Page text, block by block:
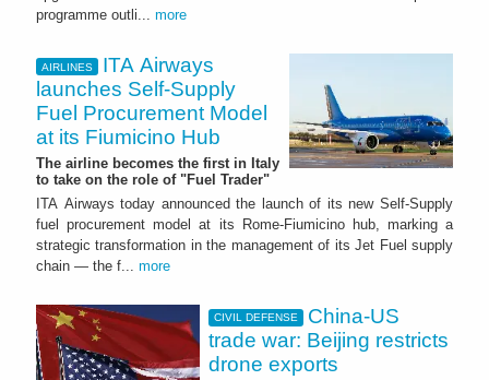
programme outli... more
AIRLINES
ITA Airways
launches Self-Supply
Fuel Procurement Model
at its Fiumicino Hub
The airline becomes the first in Italy
to take on the role of "Fuel Trader"
ITA Airways today announced the launch of its new Self-Supply
fuel procurement model at its Rome-Fiumicino hub, marking a
strategic transformation in the management of its Jet Fuel supply
chain — the f... more
CIVIL DEFENSE
China-US
trade war: Beijing restricts
drone exports